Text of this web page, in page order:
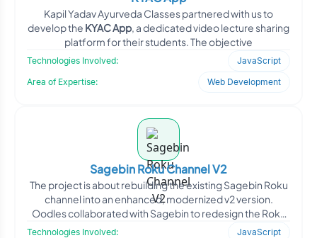
Kapil Yadav Ayurveda Classes partnered with us to
develop the KYAC App, a dedicated video lecture sharing
platform for their students. The objective
Technologies Involved:
JavaScript
Area of Expertise:
Web Development
Sagebin Roku Channel V2
The project is about rebuilding the existing Sagebin Roku
channel into an enhanced, modernized v2 version.
Oodles collaborated with Sagebin to redesign the Roku
Technologies Involved:
JavaScript